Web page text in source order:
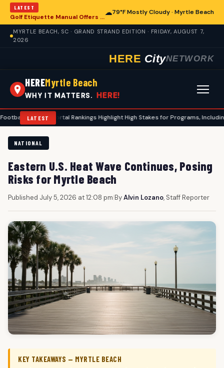
LATEST
Golf Etiquette Manual Offers Guidance for Players in Myrtle Beach
☁79°F Mostly Cloudy · Myrtle Beach
MYRTLE BEACH, SC · GRAND STRAND EDITION · FRIDAY, AUGUST 7,
2026
HERE CityNETWORK
HEREMyrtle Beach
WHY IT MATTERS. HERE!
LATEST
Portal Rankings Highlight High Stakes for Programs, Including Coastal
NATIONAL
Eastern U.S. Heat Wave Continues, Posing
Risks for Myrtle Beach
Published July 5, 2026 at 12:08 pm|ByAlvin Lozano, Staff Reporter
KEY TAKEAWAYS — MYRTLE BEACH